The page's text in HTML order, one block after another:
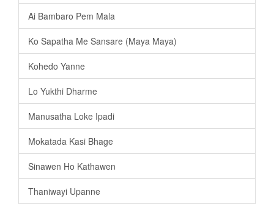
Ai Bambaro Pem Mala
Ko Sapatha Me Sansare (Maya Maya)
Kohedo Yanne
Lo Yukthi Dharme
Manusatha Loke Ipadi
Mokatada Kasi Bhage
Sinawen Ho Kathawen
Thaniwayi Upanne